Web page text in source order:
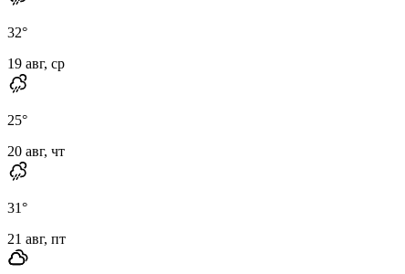
32°
19 авг, ср
25°
20 авг, чт
31°
21 авг, пт